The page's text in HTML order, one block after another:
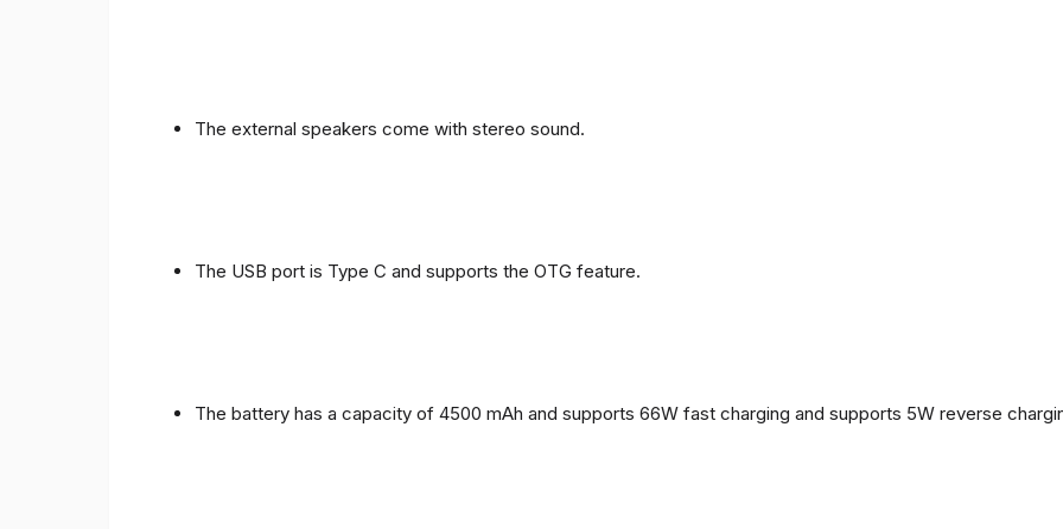
The external speakers come with stereo sound.
The USB port is Type C and supports the OTG feature.
The battery has a capacity of 4500 mAh and supports 66W fast charging and supports 5W reverse